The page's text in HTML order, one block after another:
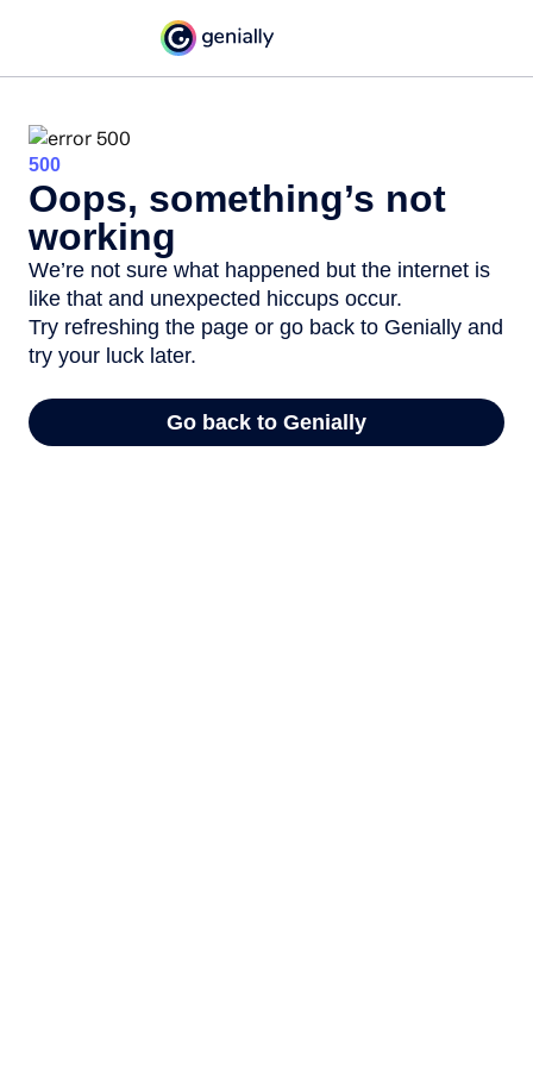
500
Oops, something’s not
working
We’re not sure what happened but the internet is
like that and unexpected hiccups occur.
Try refreshing the page or go back to Genially and
try your luck later.
Go back to Genially